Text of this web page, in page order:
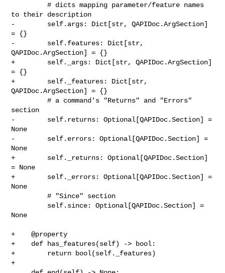
         # dicts mapping parameter/feature names
to their description
-        self.args: Dict[str, QAPIDoc.ArgSection]
= {}
-        self.features: Dict[str,
QAPIDoc.ArgSection] = {}
+        self._args: Dict[str, QAPIDoc.ArgSection]
= {}
+        self._features: Dict[str,
QAPIDoc.ArgSection] = {}
         # a command's "Returns" and "Errors"
section
-        self.returns: Optional[QAPIDoc.Section] =
None
-        self.errors: Optional[QAPIDoc.Section] =
None
+        self._returns: Optional[QAPIDoc.Section]
= None
+        self._errors: Optional[QAPIDoc.Section] =
None
         # "Since" section
None
+    @property
+    def has_features(self) -> bool:
+        return bool(self._features)
+